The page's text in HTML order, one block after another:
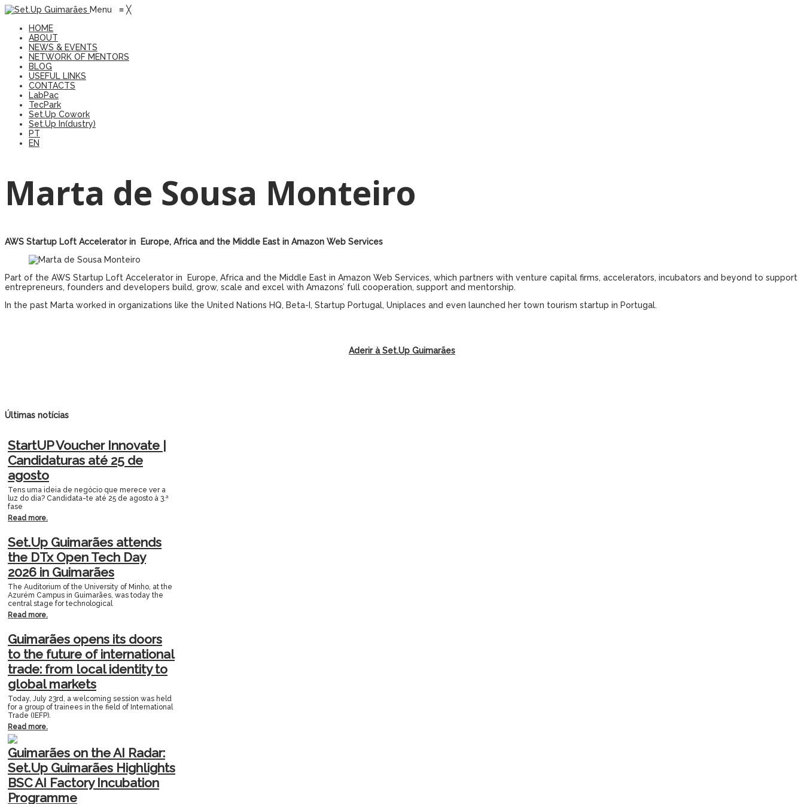
Menu ≡ ╳
HOME
ABOUT
NEWS & EVENTS
NETWORK OF MENTORS
BLOG
USEFUL LINKS
CONTACTS
LabPac
TecPark
Set.Up Cowork
Set.Up In(dustry)
PT
EN
Marta de Sousa Monteiro
AWS Startup Loft Accelerator in Europe, Africa and the Middle East in Amazon Web Services
Part of the AWS Startup Loft Accelerator in Europe, Africa and the Middle East in Amazon Web Services, which partners with venture capital firms, accelerators, incubators and beyond to support
entrepreneurs, founders and developers build, grow, scale and excel with Amazons’ full cooperation, support and mentorship.
In the past Marta worked in organizations like the United Nations HQ, Beta-I, Startup Portugal, Uniplaces and even launched her town tourism startup in Portugal.
Aderir à Set.Up Guimarães
Últimas notícias
StartUP Voucher Innovate |
Candidaturas até 25 de
agosto
Tens uma ideia de negócio que merece ver a
luz do dia? Candidata-te até 25 de agosto à 3.ª
fase
Read more.
Set.Up Guimarães attends
the DTx Open Tech Day
2026 in Guimarães
The Auditorium of the University of Minho, at the
Azurém Campus in Guimarães, was today the
central stage for technological
Read more.
Guimarães opens its doors
to the future of international
trade: from local identity to
global markets
Today, July 23rd, a welcoming session was held
for a group of trainees in the field of International
Trade (IEFP).
Read more.
Guimarães on the AI Radar:
Set.Up Guimarães Highlights
BSC AI Factory Incubation
Programme